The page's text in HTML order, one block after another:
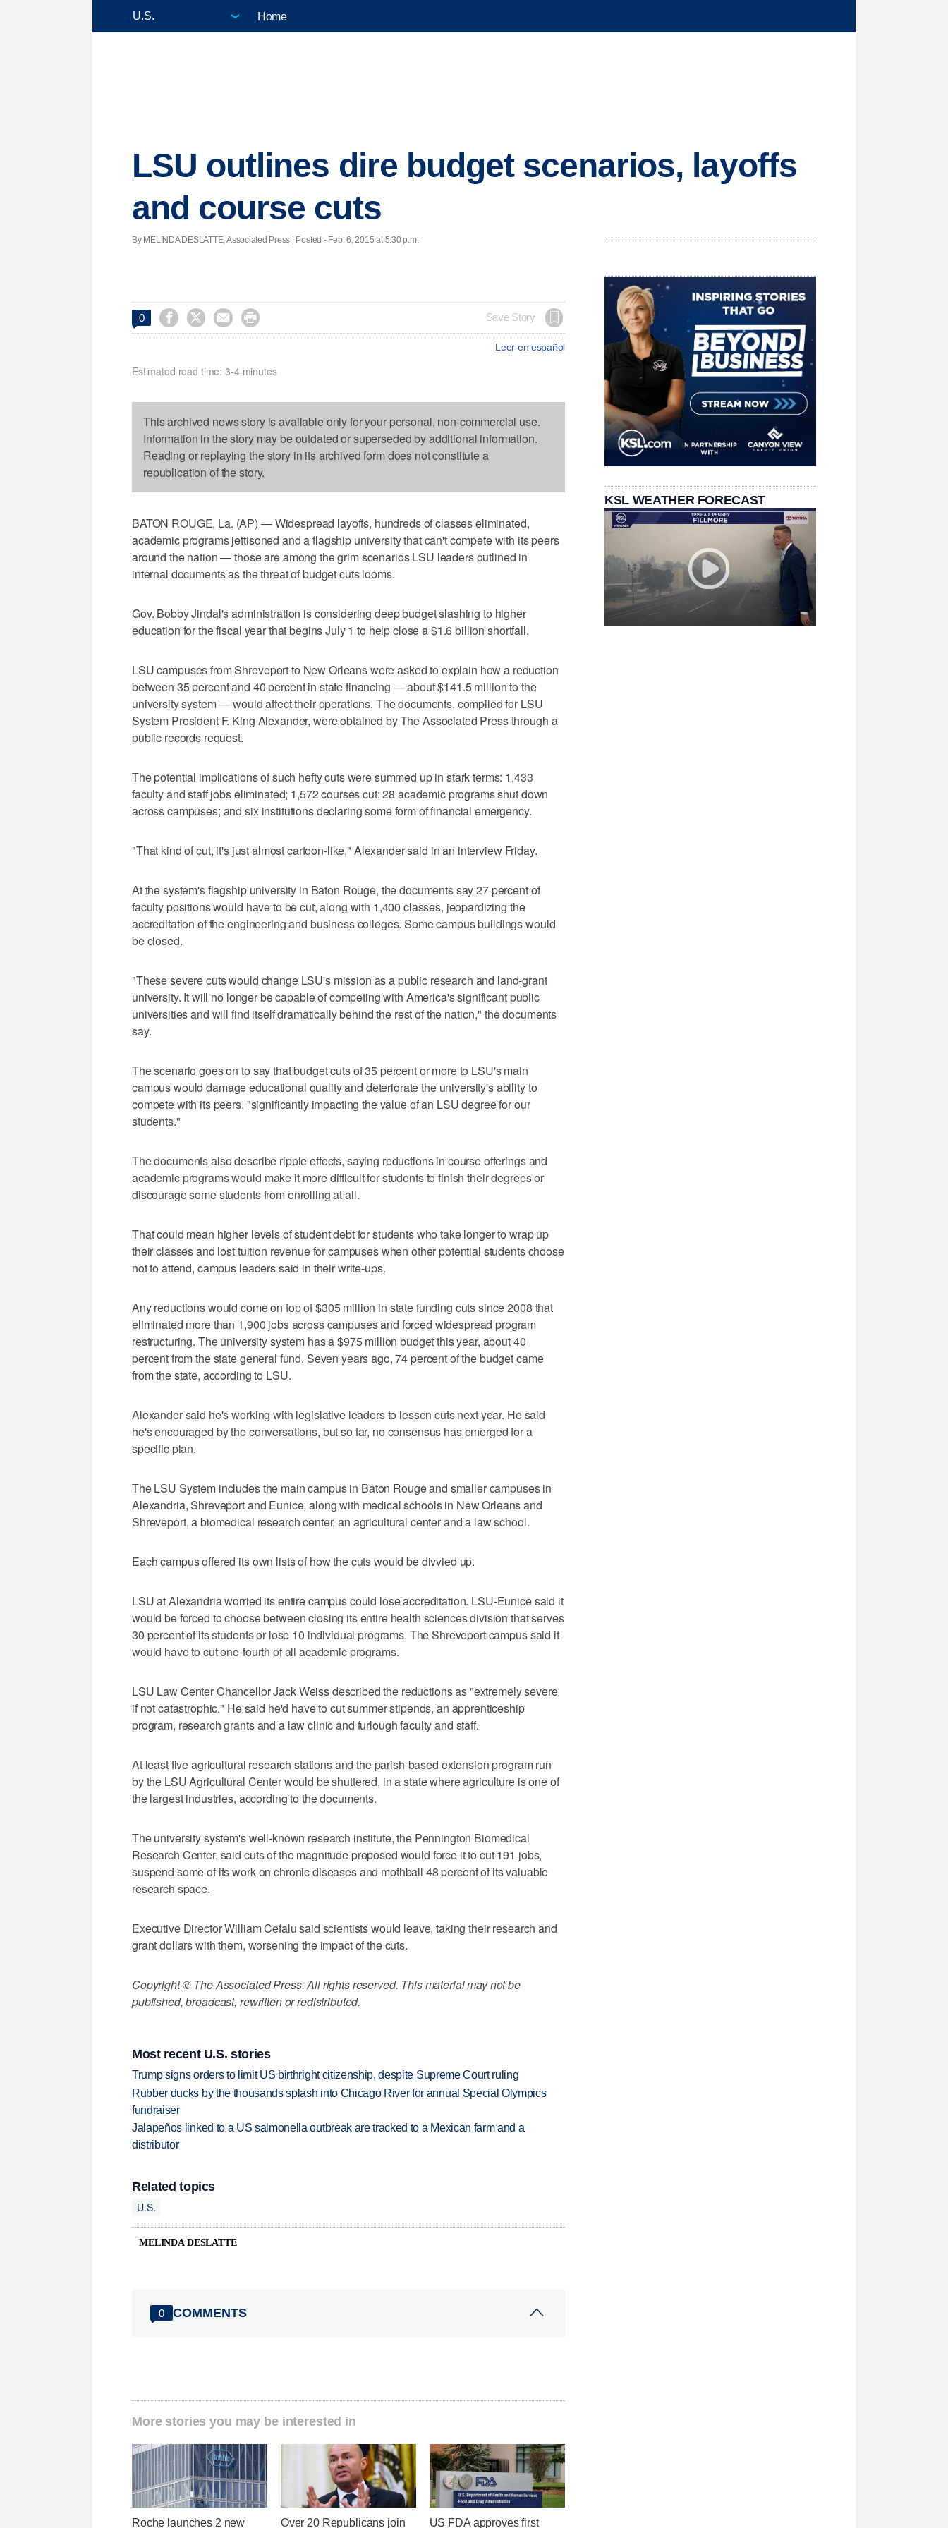
Home
LSU outlines dire budget scenarios, layoffs
and course cuts
By MELINDA DESLATTE, Associated Press | Posted - Feb. 6, 2015 at 5:30 p.m.
0     Save Story
Leer en español
Estimated read time: 3-4 minutes
This archived news story is available only for your personal, non-commercial use.
Information in the story may be outdated or superseded by additional information.
Reading or replaying the story in its archived form does not constitute a
republication of the story.
BATON ROUGE, La. (AP) — Widespread layoffs, hundreds of classes eliminated,
academic programs jettisoned and a flagship university that can't compete with its peers
around the nation — those are among the grim scenarios LSU leaders outlined in
internal documents as the threat of budget cuts looms.
Gov. Bobby Jindal's administration is considering deep budget slashing to higher
education for the fiscal year that begins July 1 to help close a $1.6 billion shortfall.
LSU campuses from Shreveport to New Orleans were asked to explain how a reduction
between 35 percent and 40 percent in state financing — about $141.5 million to the
university system — would affect their operations. The documents, compiled for LSU
System President F. King Alexander, were obtained by The Associated Press through a
public records request.
The potential implications of such hefty cuts were summed up in stark terms: 1,433
faculty and staff jobs eliminated; 1,572 courses cut; 28 academic programs shut down
across campuses; and six institutions declaring some form of financial emergency.
"That kind of cut, it's just almost cartoon-like," Alexander said in an interview Friday.
At the system's flagship university in Baton Rouge, the documents say 27 percent of
faculty positions would have to be cut, along with 1,400 classes, jeopardizing the
accreditation of the engineering and business colleges. Some campus buildings would
be closed.
"These severe cuts would change LSU's mission as a public research and land-grant
university. It will no longer be capable of competing with America's significant public
universities and will find itself dramatically behind the rest of the nation," the documents
say.
The scenario goes on to say that budget cuts of 35 percent or more to LSU's main
campus would damage educational quality and deteriorate the university's ability to
compete with its peers, "significantly impacting the value of an LSU degree for our
students."
The documents also describe ripple effects, saying reductions in course offerings and
academic programs would make it more difficult for students to finish their degrees or
discourage some students from enrolling at all.
That could mean higher levels of student debt for students who take longer to wrap up
their classes and lost tuition revenue for campuses when other potential students choose
not to attend, campus leaders said in their write-ups.
Any reductions would come on top of $305 million in state funding cuts since 2008 that
eliminated more than 1,900 jobs across campuses and forced widespread program
restructuring. The university system has a $975 million budget this year, about 40
percent from the state general fund. Seven years ago, 74 percent of the budget came
from the state, according to LSU.
Alexander said he's working with legislative leaders to lessen cuts next year. He said
he's encouraged by the conversations, but so far, no consensus has emerged for a
specific plan.
The LSU System includes the main campus in Baton Rouge and smaller campuses in
Alexandria, Shreveport and Eunice, along with medical schools in New Orleans and
Shreveport, a biomedical research center, an agricultural center and a law school.
Each campus offered its own lists of how the cuts would be divvied up.
LSU at Alexandria worried its entire campus could lose accreditation. LSU-Eunice said it
would be forced to choose between closing its entire health sciences division that serves
30 percent of its students or lose 10 individual programs. The Shreveport campus said it
would have to cut one-fourth of all academic programs.
LSU Law Center Chancellor Jack Weiss described the reductions as "extremely severe
if not catastrophic." He said he'd have to cut summer stipends, an apprenticeship
program, research grants and a law clinic and furlough faculty and staff.
At least five agricultural research stations and the parish-based extension program run
by the LSU Agricultural Center would be shuttered, in a state where agriculture is one of
the largest industries, according to the documents.
The university system's well-known research institute, the Pennington Biomedical
Research Center, said cuts of the magnitude proposed would force it to cut 191 jobs,
suspend some of its work on chronic diseases and mothball 48 percent of its valuable
research space.
Executive Director William Cefalu said scientists would leave, taking their research and
grant dollars with them, worsening the impact of the cuts.
Copyright © The Associated Press. All rights reserved. This material may not be
published, broadcast, rewritten or redistributed.
Most recent U.S. stories
Trump signs orders to limit US birthright citizenship, despite Supreme Court ruling
Rubber ducks by the thousands splash into Chicago River for annual Special Olympics
fundraiser
Jalapeños linked to a US salmonella outbreak are tracked to a Mexican farm and a
distributor
Related topics
U.S.
MELINDA DESLATTE
0 COMMENTS
More stories you may be interested in
Roche launches 2 new Over 20 Republicans join US FDA approves first
KSL WEATHER FORECAST